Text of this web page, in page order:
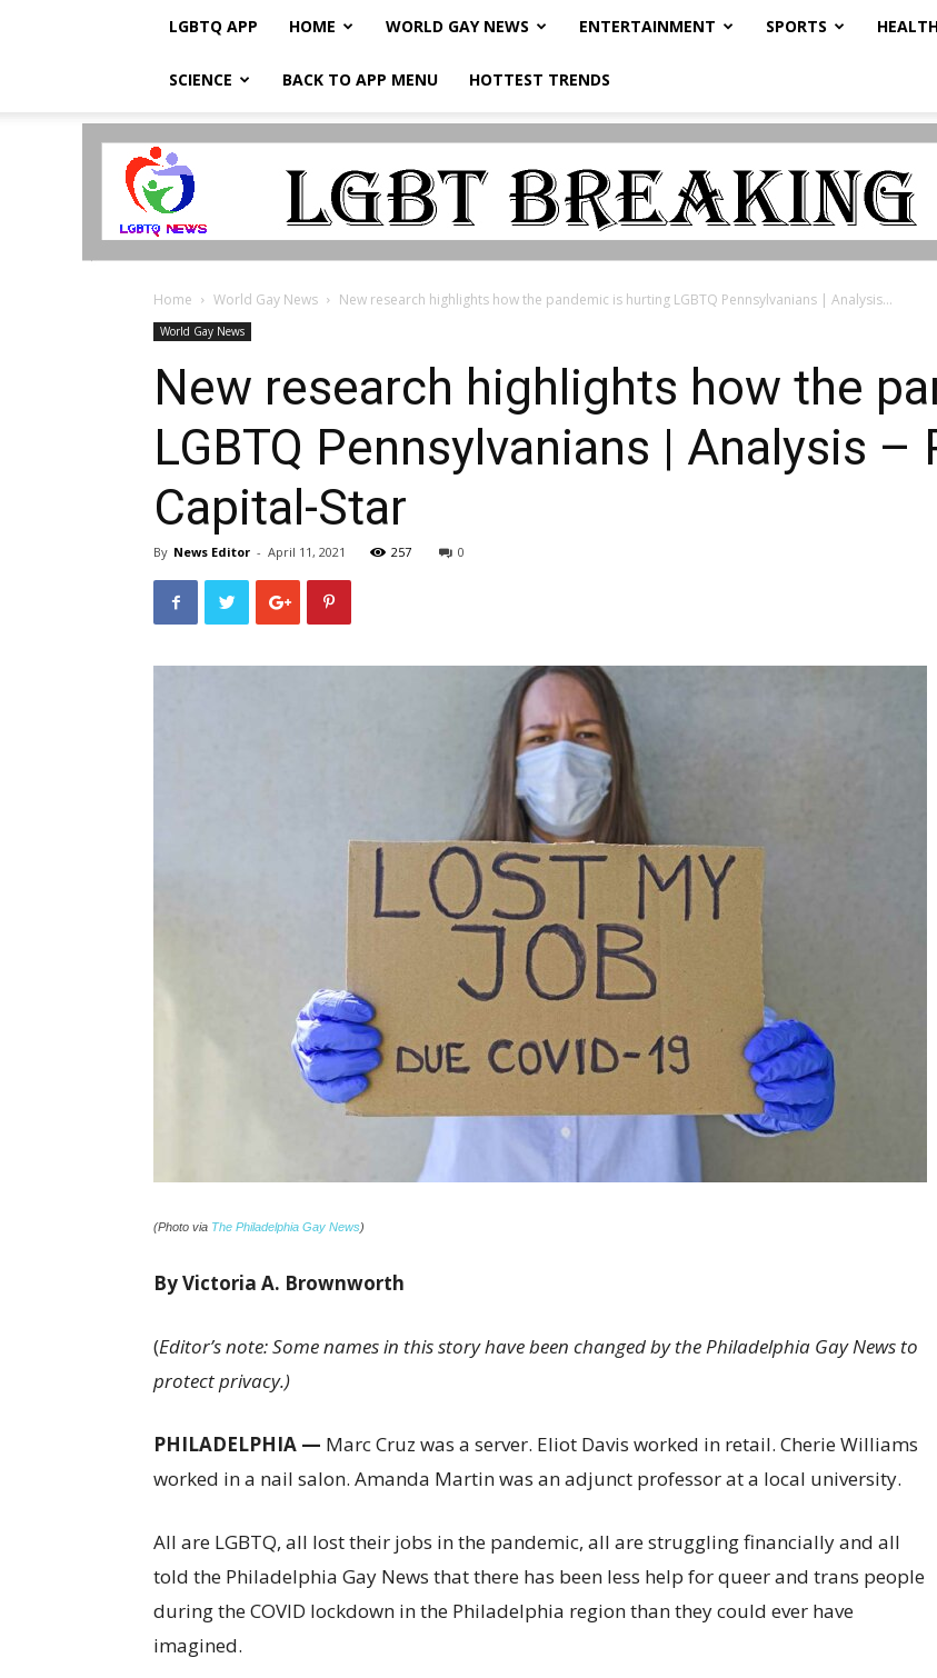
LGBTQ APP HOME WORLD GAY NEWS ENTERTAINMENT SPORTS
SCIENCE BACK TO APP MENU HOTTEST TRENDS
LGBTQ
Home World Gay News New research highlights how the pandemic is hurting LGBTQ Pennsylvanians | Analysis...
World Gay News
New research highlights how the
LGBTQ Pennsylvanians | Analysis –
Capital-Star
By News Editor - April 11, 2021 257 0
(Photo via The Philadelphia Gay News)
By Victoria A. Brownworth
(Editor’s note: Some names in this story have been changed by the Philadelphia Gay News to
protect privacy.)
PHILADELPHIA — Marc Cruz was a server. Eliot Davis worked in retail. Cherie Williams
worked in a nail salon. Amanda Martin was an adjunct professor at a local university.
All are LGBTQ, all lost their jobs in the pandemic, all are struggling financially and all
told the Philadelphia Gay News that there has been less help for queer and trans people
during the COVID lockdown in the Philadelphia region than they could ever have
imagined.